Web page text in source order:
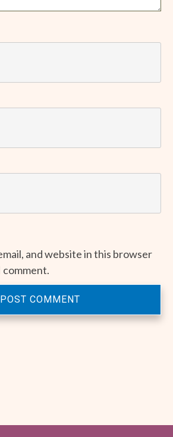
and website in this browser
POST COMMENT